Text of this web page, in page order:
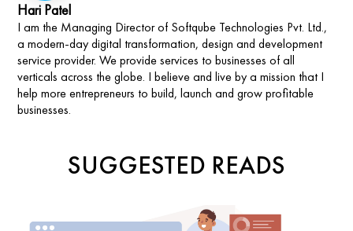
Hari Patel
I am the Managing Director of Softqube Technologies Pvt. Ltd.,
a modern-day digital transformation, design and development
service provider. We provide services to businesses of all
verticals across the globe. I believe and live by a mission that I
help more entrepreneurs to build, launch and grow profitable
businesses.
SUGGESTED READS